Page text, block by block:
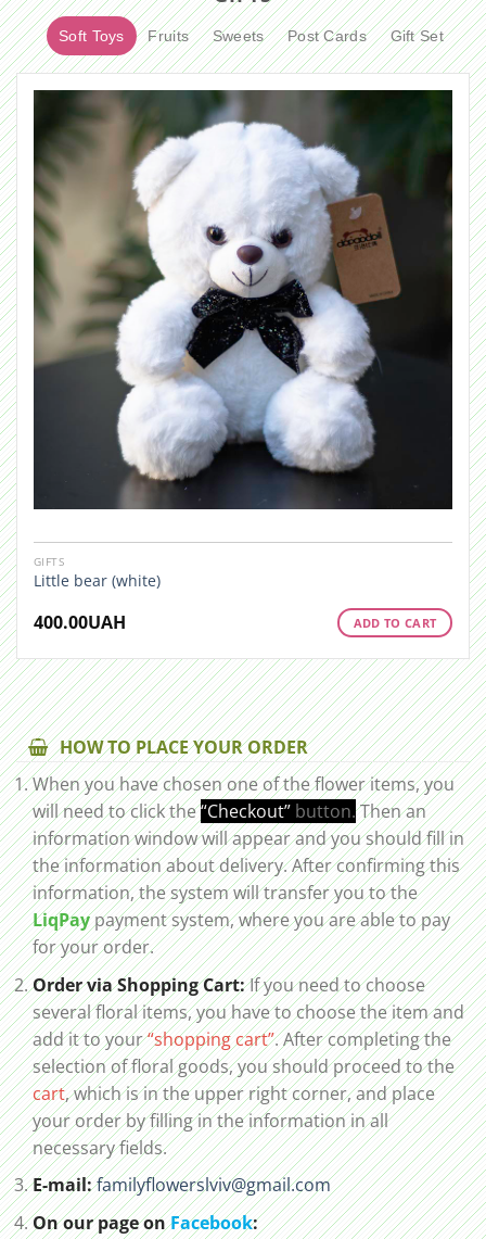
Soft Toys Fruits Sweets Post Cards Gift Set
GIFTS
Little bear (white)
400.00UAH ADD TO CART
HOW TO PLACE YOUR ORDER
When you have chosen one of the flower items, you
will need to click the“Checkout” button.Then an
information window will appear and you should fill in
the information about delivery. After confirming this
information, the system will transfer you to the
LiqPaypayment system, where you are able to pay
for your order.
Order via Shopping Cart:If you need to choose
several floral items, you have to choose the item and
add it to your“shopping cart”. After completing the
selection of floral goods, you should proceed to the
cart, which is in the upper right corner, and place
your order by filling in the information in all
necessary fields.
E-mail:familyflowerslviv@gmail.com
On our page onFacebook: